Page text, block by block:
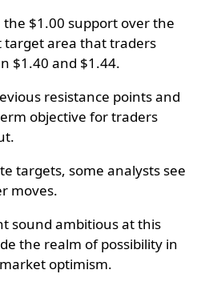
the $1.00 support over the
target area that traders
$1.40 and $1.44.
resistance points and
objective for traders
targets, some analysts see
moves.
sound ambitious at this
the realm of possibility in
optimism.